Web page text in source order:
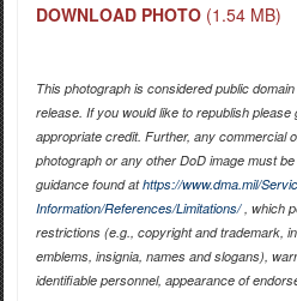
DOWNLOAD PHOTO (1.54 MB)
This photograph is considered public
release. If you would like to republish please
appropriate credit. Further, any commercial
photograph or any other DoD image must
guidance found athttps://www.dma.mil/
Information/References/Limitations/, which
restrictions (e.g., copyright and trademark,
emblems, insignia, names and slogans),
identifiable personnel, appearance of